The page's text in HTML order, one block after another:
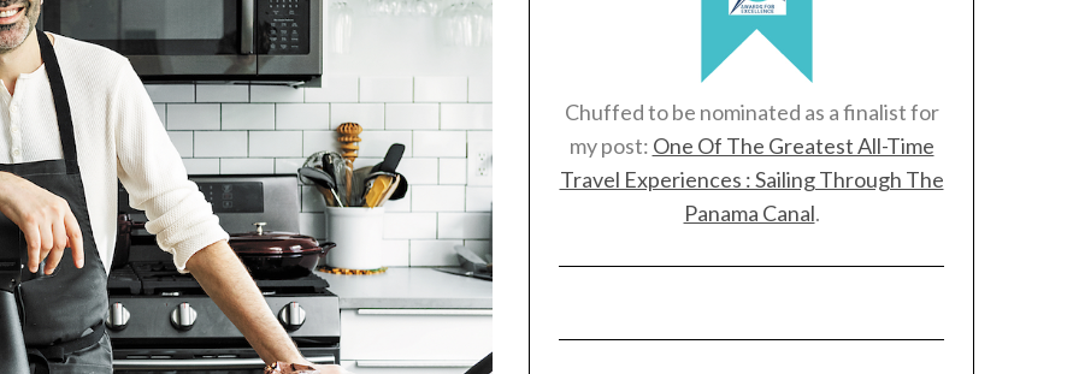
Chuffed to be nominated as a finalist for
my post: One Of The Greatest All-Time
Travel Experiences : Sailing Through The
Panama Canal.